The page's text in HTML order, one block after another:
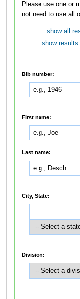
Please use one or
not need to use all
show all
show results
Bib number:
First name:
Last name:
City, State:
Division: